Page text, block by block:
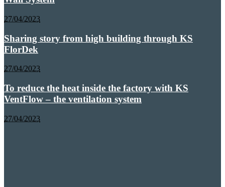
27/04/2023
Sharing story from high building through KS
FlorDek
27/04/2023
To reduce the heat inside the factory with KS
VentFlow – the ventilation system
27/04/2023